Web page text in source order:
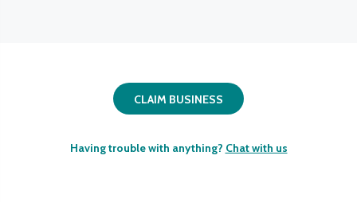
CLAIM BUSINESS
Having trouble with anything? Chat with us